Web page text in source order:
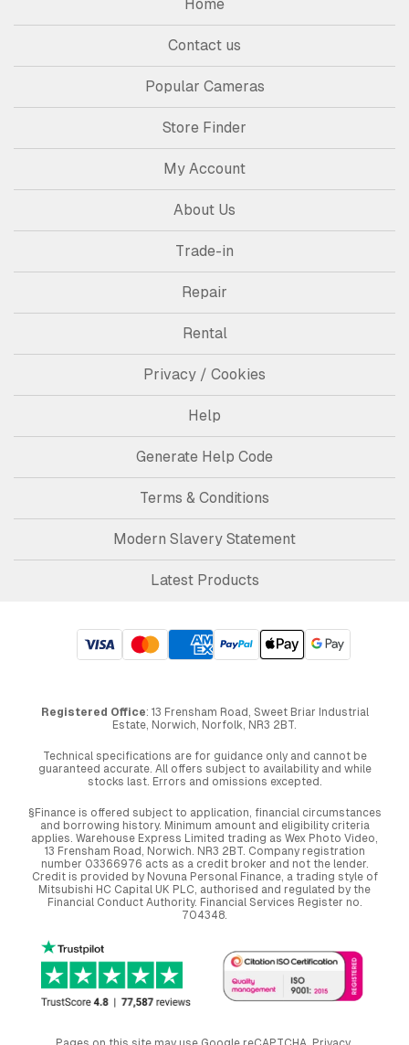
Home
Contact us
Popular Cameras
Store Finder
My Account
About Us
Trade-in
Repair
Rental
Privacy / Cookies
Help
Generate Help Code
Terms & Conditions
Modern Slavery Statement
Latest Products
Registered Office: 13 Frensham Road, Sweet Briar Industrial
Estate, Norwich, Norfolk, NR3 2BT.
Technical specifications are for guidance only and cannot be
guaranteed accurate. All offers subject to availability and while
stocks last. Errors and omissions excepted.
§Finance is offered subject to application, financial circumstances
and borrowing history. Minimum amount and eligibility criteria
applies. Warehouse Express Limited trading as Wex Photo Video,
13 Frensham Road, Norwich. NR3 2BT. Company registration
number 03366976 acts as a credit broker and not the lender.
Credit is provided by Novuna Personal Finance, a trading style of
Mitsubishi HC Capital UK PLC, authorised and regulated by the
Financial Conduct Authority. Financial Services Register no.
704348.